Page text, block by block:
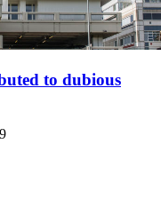
to dubious